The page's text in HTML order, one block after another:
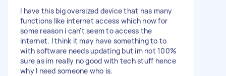
I have this big oversized device that has many
functions like internet access which now for
some reason i can't seem to access the
internet. I think it may have something to to
with software needs updating but im not 100%
sure as im really no good with tech stuff hence
why I need someone who is.